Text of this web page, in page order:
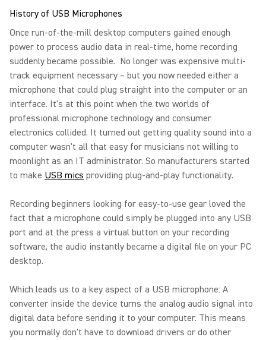
History of USB Microphones
Once run-of-the-mill desktop computers gained enough
power to process audio data in real-time, home recording
suddenly became possible. No longer was expensive multi-
track equipment necessary – but you now needed either a
microphone that could plug straight into the computer or an
interface. It's at this point when the two worlds of
professional microphone technology and consumer
electronics collided. It turned out getting quality sound into a
computer wasn't all that easy for musicians not willing to
moonlight as an IT administrator. So manufacturers started
to make USB mics providing plug-and-play functionality.
Recording beginners looking for easy-to-use gear loved the
fact that a microphone could simply be plugged into any USB
port and at the press a virtual button on your recording
software, the audio instantly became a digital file on your PC
desktop.
Which leads us to a key aspect of a USB microphone: A
converter inside the device turns the analog audio signal into
digital data before sending it to your computer. This means
you normally don't have to download drivers or do other